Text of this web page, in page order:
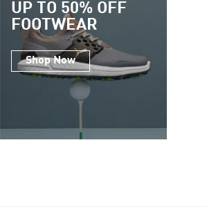
UP TO 50% OFF
FOOTWEAR
Shop Now